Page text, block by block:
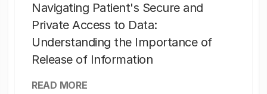
Navigating Patient's Secure and
Private Access to Data:
Understanding the Importance of
Release of Information
READ MORE